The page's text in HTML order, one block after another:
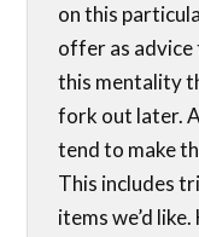
on this
offer as advice
this mentality
fork out later.
tend to make
This includes
items we’d